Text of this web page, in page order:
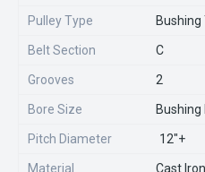
Pulley Type Bushing
Belt Section C
Grooves 2
Bore Size Bushing
Pitch Diameter 12"+
Material Cast Iron